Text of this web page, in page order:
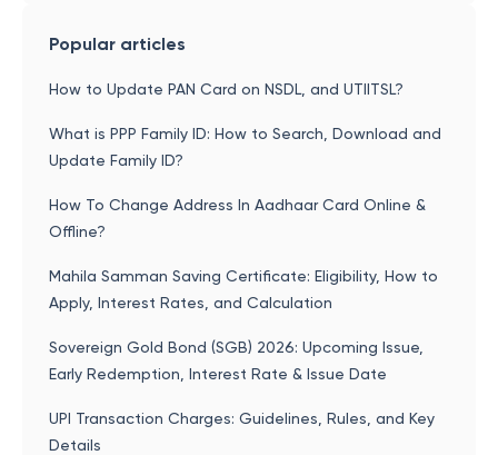
Popular articles
How to Update PAN Card on NSDL, and UTIITSL?
What is PPP Family ID: How to Search, Download and
Update Family ID?
How To Change Address In Aadhaar Card Online &
Offline?
Mahila Samman Saving Certificate: Eligibility, How to
Apply, Interest Rates, and Calculation
Sovereign Gold Bond (SGB) 2026: Upcoming Issue,
Early Redemption, Interest Rate & Issue Date
UPI Transaction Charges: Guidelines, Rules, and Key
Details